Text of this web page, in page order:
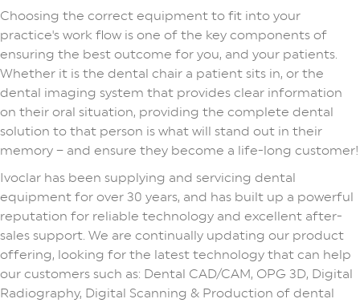
Choosing the correct equipment to fit into your
practice's work flow is one of the key components of
ensuring the best outcome for you, and your patients.
Whether it is the dental chair a patient sits in, or the
dental imaging system that provides clear information
on their oral situation, providing the complete dental
solution to that person is what will stand out in their
memory – and ensure they become a life-long customer!
Ivoclar has been supplying and servicing dental
equipment for over 30 years, and has built up a powerful
reputation for reliable technology and excellent after-
sales support. We are continually updating our product
offering, looking for the latest technology that can help
our customers such as: Dental CAD/CAM, OPG 3D, Digital
Radiography, Digital Scanning & Production of dental